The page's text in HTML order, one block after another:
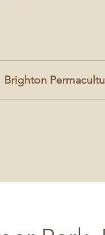
Brighton